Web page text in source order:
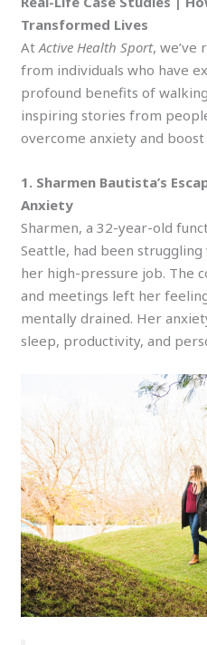
Transformed Lives
AtActive Health Sport, we’ve
from individuals who have
profound benefits of
inspiring stories from
overcome anxiety and
1. Sharmen Bautista’s
Anxiety
Sharmen, a 32-year-old
Seattle, had been
her high-pressure job. The
and meetings left her
mentally drained. Her
sleep, productivity, and